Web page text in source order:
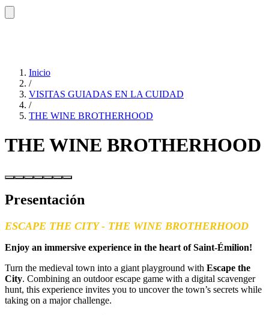
Inicio
/
VISITAS GUIADAS EN LA CUIDAD
/
THE WINE BROTHERHOOD
THE WINE BROTHERHOOD
Presentación
ESCAPE THE CITY - THE WINE BROTHERHOOD
Enjoy an immersive experience in the heart of Saint-Émilion!
Turn the medieval town into a giant playground with Escape the
City. Combining an outdoor escape game with a digital scavenger
hunt, this experience invites you to uncover the town’s secrets while
taking on a major challenge.